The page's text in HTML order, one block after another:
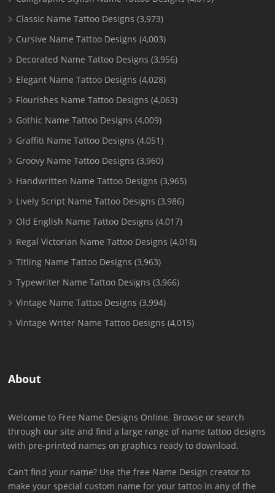
Classic Name Tattoo Designs (3,973)
Cursive Name Tattoo Designs (4,003)
Decorated Name Tattoo Designs (3,956)
Elegant Name Tattoo Designs (4,028)
Flourishes Name Tattoo Designs (4,063)
Gothic Name Tattoo Designs (4,009)
Graffiti Name Tattoo Designs (4,051)
Groovy Name Tattoo Designs (3,960)
Handwritten Name Tattoo Designs (3,965)
Lively Script Name Tattoo Designs (3,986)
Old English Name Tattoo Designs (4,017)
Regal Victorian Name Tattoo Designs (4,018)
Titling Name Tattoo Designs (3,963)
Typewriter Name Tattoo Designs (3,966)
Vintage Name Tattoo Designs (3,994)
Vintage Writer Name Tattoo Designs (4,015)
About
Welcome to Free Name Designs Online. Browse or search
through our site and find a large range of name tattoo designs
with pre-printed names on graphics ready to download.
Can’t find your name? Use the free Name Design creator to
make your special custom name for your tattoo in any of the